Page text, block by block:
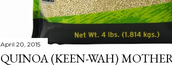
April 20, 2015
QUINOA (KEEN-WAH)